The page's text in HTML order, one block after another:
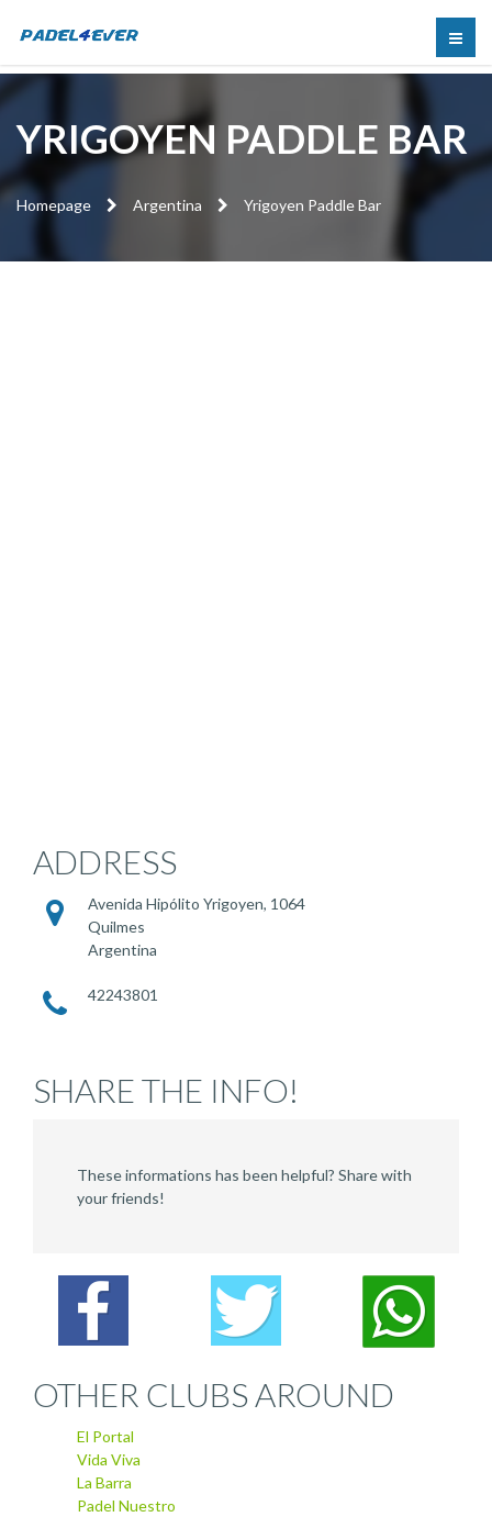
YRIGOYEN PADDLE BAR
Homepage Argentina Yrigoyen Paddle Bar
ADDRESS
Avenida Hipólito Yrigoyen, 1064
Quilmes
Argentina
42243801
SHARE THE INFO!
These informations has been helpful? Share with
your friends!
OTHER CLUBS AROUND
El Portal
Vida Viva
La Barra
Padel Nuestro